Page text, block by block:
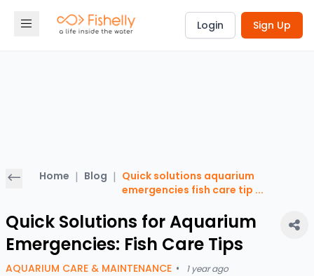
Login Sign Up
Home | Blog | Quick solutions aquarium
emergencies fish care tip ...
Quick Solutions for Aquarium
Emergencies: Fish Care Tips
AQUARIUM CARE & MAINTENANCE • 1 year ago